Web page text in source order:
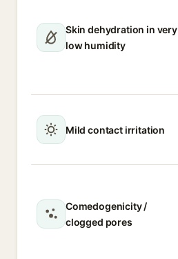
Skin dehydration in very
low humidity
Mild contact irritation
Comedogenicity /
clogged pores